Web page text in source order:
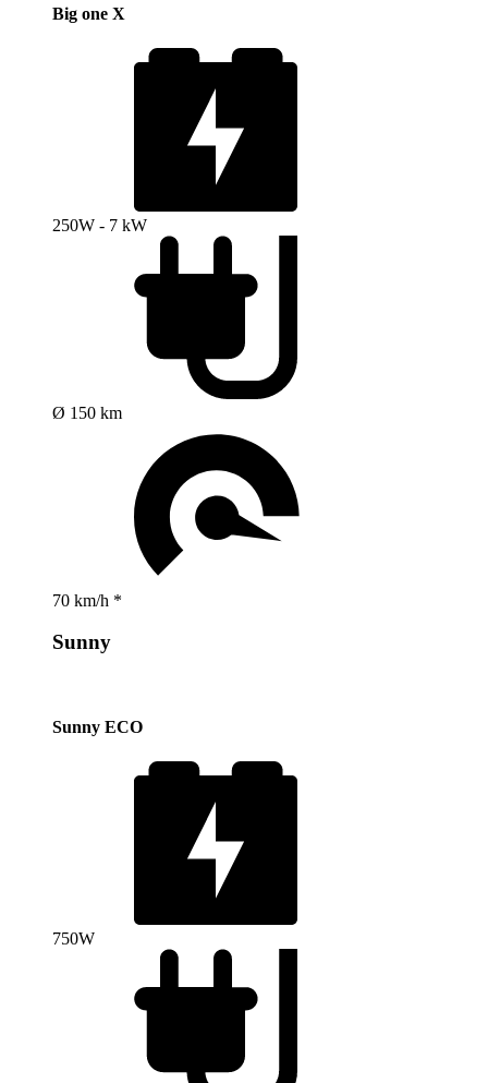
Big one X
250W - 7 kW
Ø 150 km
70 km/h *
Sunny
Sunny ECO
750W